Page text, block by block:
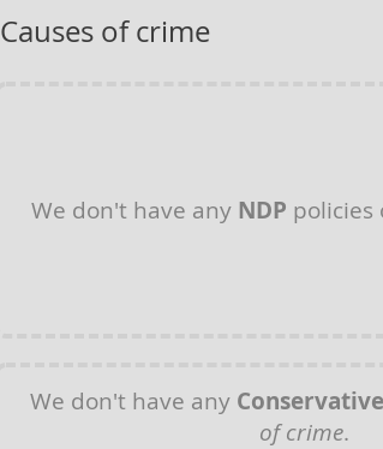
Causes of crime
We don't have any NDP policies
We don't have any Conservative
of crime.